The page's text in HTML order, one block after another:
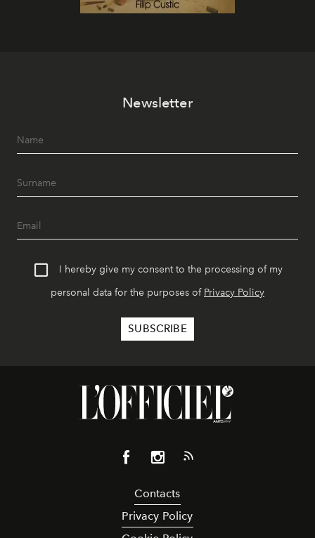
Newsletter
I hereby give my consent to the processing of my
personal data for the purposes of Privacy Policy
Contacts
Privacy Policy